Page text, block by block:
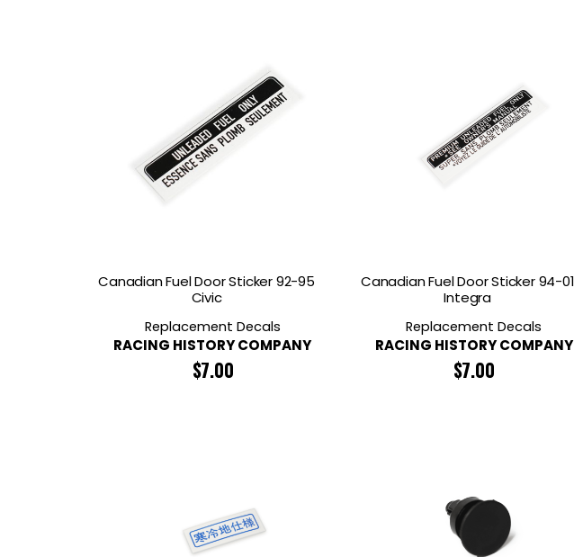
Canadian Fuel Door Sticker 92-95
Civic
Replacement Decals
RACING HISTORY COMPANY
$7.00
Canadian Fuel Door Sticker 94-01
Integra
Replacement Decals
RACING HISTORY COMPANY
$7.00